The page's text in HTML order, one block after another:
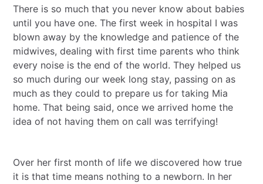
There is so much that you never know about babies
until you have one. The first week in hospital I was
blown away by the knowledge and patience of the
midwives, dealing with first time parents who think
every noise is the end of the world. They helped us
so much during our week long stay, passing on as
much as they could to prepare us for taking Mia
home. That being said, once we arrived home the
idea of not having them on call was terrifying!
Over her first month of life we discovered how true
it is that time means nothing to a newborn. In her